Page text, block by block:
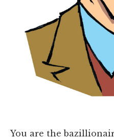
You are the